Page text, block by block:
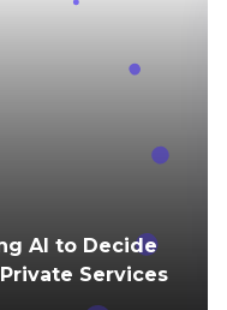
AI to Decide
Services